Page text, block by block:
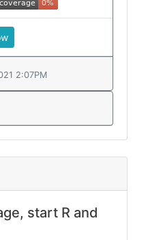
2:07PM
start R and